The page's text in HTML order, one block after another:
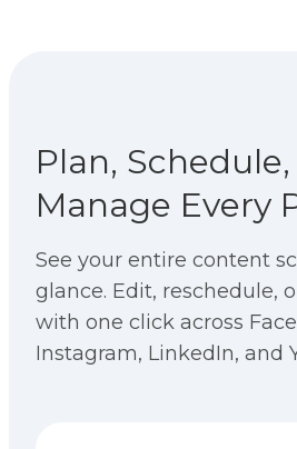
Plan,
Manage Every
See your entire content
glance. Edit, reschedule,
with one click across
Instagram, LinkedIn, and